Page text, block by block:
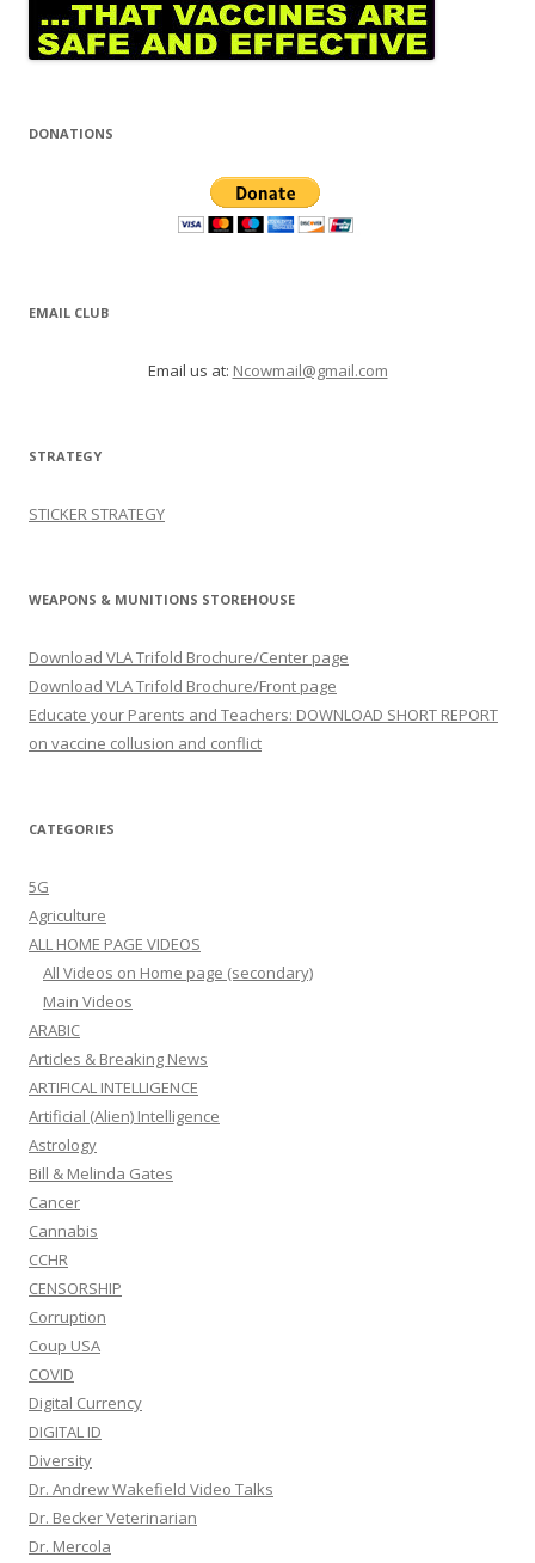
DONATIONS
EMAIL CLUB
Email us at: Ncowmail@gmail.com
STRATEGY
STICKER STRATEGY
WEAPONS & MUNITIONS STOREHOUSE
Download VLA Trifold Brochure/Center page
Download VLA Trifold Brochure/Front page
Educate your Parents and Teachers: DOWNLOAD SHORT REPORT
on vaccine collusion and conflict
CATEGORIES
5G
Agriculture
ALL HOME PAGE VIDEOS
All Videos on Home page (secondary)
Main Videos
ARABIC
Articles & Breaking News
ARTIFICAL INTELLIGENCE
Artificial (Alien) Intelligence
Astrology
Bill & Melinda Gates
Cancer
Cannabis
CCHR
CENSORSHIP
Corruption
Coup USA
COVID
Digital Currency
DIGITAL ID
Diversity
Dr. Andrew Wakefield Video Talks
Dr. Becker Veterinarian
Dr. Mercola